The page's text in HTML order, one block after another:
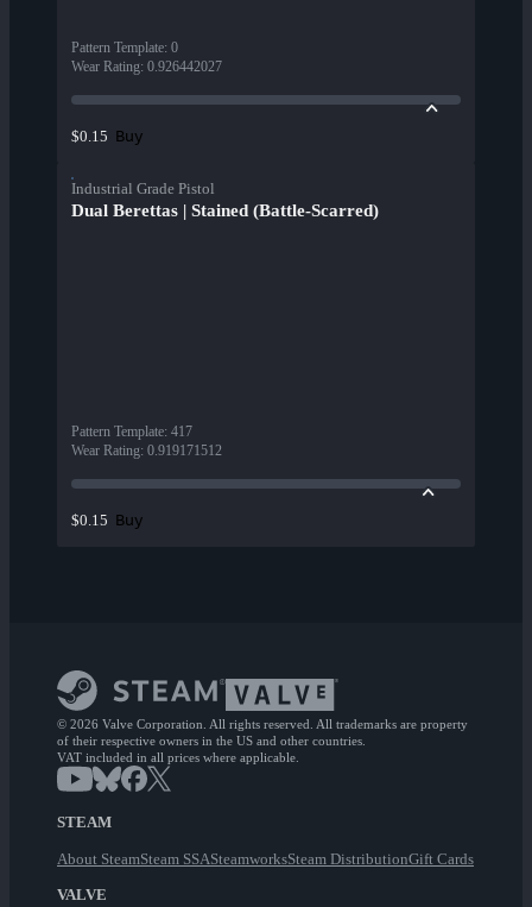
Pattern Template: 0
Wear Rating: 0.926442027
$0.15 Buy
Industrial Grade Pistol
Dual Berettas | Stained (Battle-Scarred)
Pattern Template: 417
Wear Rating: 0.919171512
$0.15 Buy
© 2026 Valve Corporation. All rights reserved. All trademarks are property
of their respective owners in the US and other countries.
VAT included in all prices where applicable.
STEAM
About SteamSteam SSASteamworksSteam DistributionGift Cards
VALVE